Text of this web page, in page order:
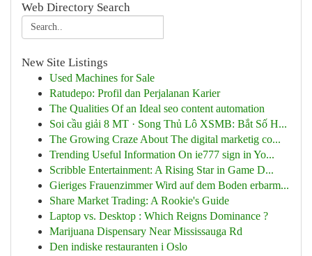
Web Directory Search
New Site Listings
Used Machines for Sale
Ratudepo: Profil dan Perjalanan Karier
The Qualities Of an Ideal seo content automation
Soi cầu giải 8 MT · Song Thủ Lô XSMB: Bắt Số H...
The Growing Craze About The digital marketig co...
Trending Useful Information On ie777 sign in Yo...
Scribble Entertainment: A Rising Star in Game D...
Gieriges Frauenzimmer Wird auf dem Boden erbarm...
Share Market Trading: A Rookie's Guide
Laptop vs. Desktop : Which Reigns Dominance ?
Marijuana Dispensary Near Mississauga Rd
Den indiske restauranten i Oslo